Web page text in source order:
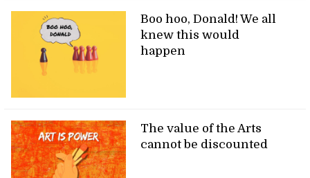
Boo hoo, Donald! We all
knew this would
happen
The value of the Arts
cannot be discounted